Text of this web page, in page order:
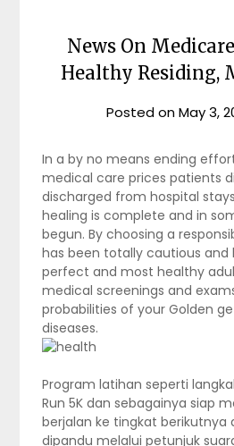
News On
Healthy Residing,
Posted onMay 3,
In a by no means ending
medical care prices patients
discharged from hospital
healing is complete and in
begun. By choosing a
has been totally cautious
perfect and most healthy
medical screenings and
probabilities of your Golden
diseases.
Program latihan seperti
Run 5K dan sebagainya siap
berjalan ke tingkat berikutnya
dipandu melalui petunjuk